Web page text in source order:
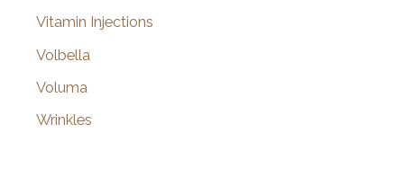
Vitamin Injections
Volbella
Voluma
Wrinkles